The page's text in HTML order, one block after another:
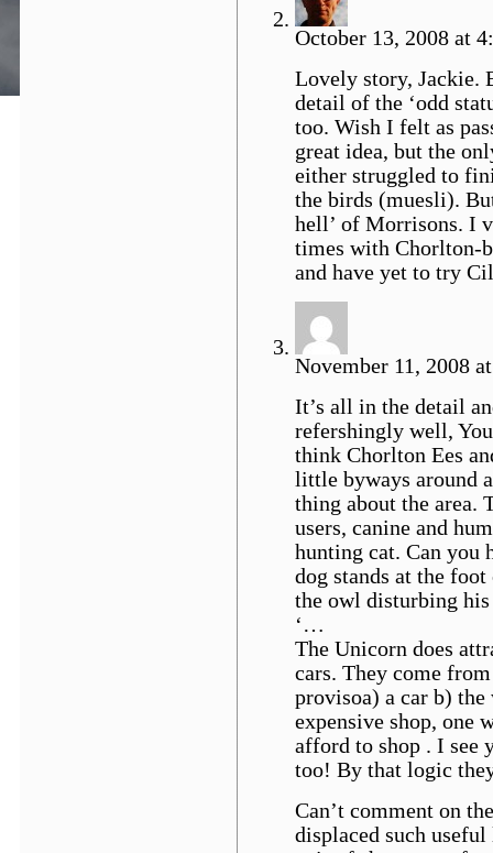
October 13, 2008 at
Lovely story, Jackie.
detail of the ‘odd
too. Wish I felt as
great idea, but the
either struggled to
the birds (muesli).
hell’ of Morrisons. I
times with Chorlton-
and have yet to try
November 11, 2008
It’s all in the detail
refershingly well,
think Chorlton Ees
little byways around
thing about the area.
users, canine and
hunting cat. Can you
dog stands at the
the owl disturbing his
‘…
The Unicorn does
cars. They come
provisoa) a car b)
expensive shop, one
afford to shop . I see
too! By that logic
Can’t comment on
displaced such